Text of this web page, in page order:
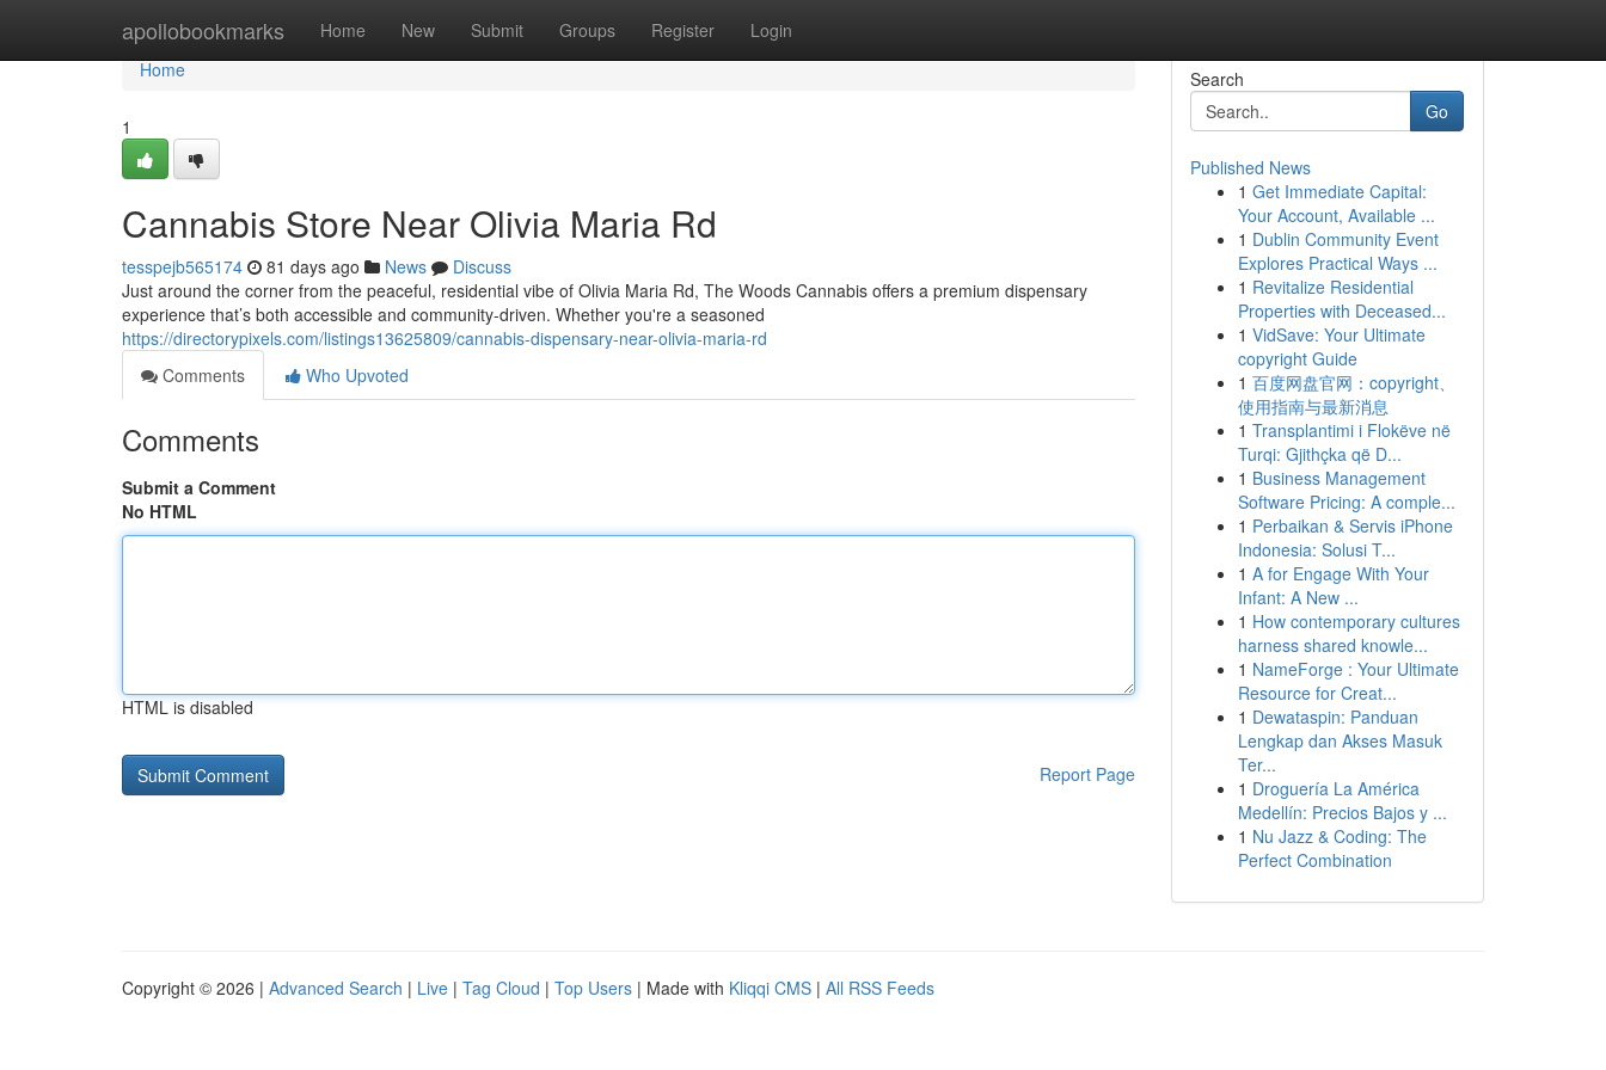
apollobookmarks Home New Submit Groups Register Login
Home
Home
1
Cannabis Store Near Olivia Maria Rd
tesspejb565174 81 days ago News
Discuss
Just around the corner from the peaceful, residential vibe of Olivia Maria Rd, The Woods Cannabis offers a premium dispensary
experience that’s both accessible and community-driven. Whether you're a seasoned
https://directorypixels.com/listings13625809/cannabis-dispensary-near-olivia-maria-rd
Comments
Who Upvoted
Comments
Submit a Comment
No HTML
HTML is disabled
Report Page
Search
Go
Published News
1 Get Immediate Capital:
Your Account, Available ...
1 Dublin Community Event
Explores Practical Ways ...
1 Revitalize Residential
Properties with Deceased...
1 VidSave: Your Ultimate
copyright Guide
1 百度网盘官网：copyright、
使用指南与最新消息
1 Transplantimi i Flokëve në
Turqi: Gjithçka që D...
1 Business Management
Software Pricing: A comple...
1 Perbaikan & Servis iPhone
Indonesia: Solusi T...
1 A for Engage With Your
Infant: A New ...
1 How contemporary cultures
harness shared knowle...
1 NameForge : Your Ultimate
Resource for Creat...
1 Dewataspin: Panduan
Lengkap dan Akses Masuk
Ter...
1 Droguería La América
Medellín: Precios Bajos y ...
1 Nu Jazz & Coding: The
Perfect Combination
Copyright © 2026 | Advanced Search | Live | Tag Cloud | Top Users | Made with Kliqqi CMS | All RSS Feeds